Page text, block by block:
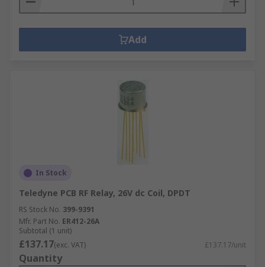
Add
In Stock
Teledyne PCB RF Relay, 26V dc Coil, DPDT
RS Stock No. 399-9391
Mfr. Part No. ER412-26A
Subtotal (1 unit)
£137.17(exc. VAT) £137.17/unit
Quantity